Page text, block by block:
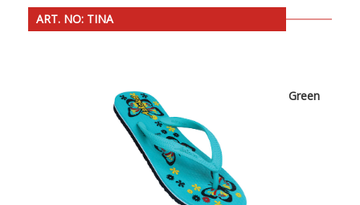
ART. NO: TINA
Green